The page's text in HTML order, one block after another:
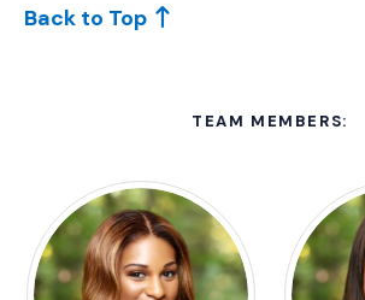
Back to Top
TEAM MEMBERS: